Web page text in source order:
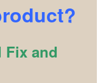
Fix and